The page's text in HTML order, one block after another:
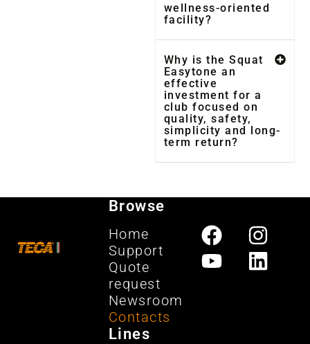
wellness-oriented
facility?
Why is the Squat
Easytone an
effective
investment for a
club focused on
quality, safety,
simplicity and long-
term return?
Browse
Home
Support
Quote
request
Newsroom
Contacts
Lines